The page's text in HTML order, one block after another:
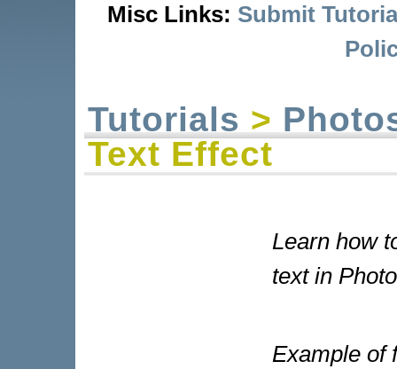
Misc Links: Submit
Tutorials >
Text Effect
Learn how
text in
Example of